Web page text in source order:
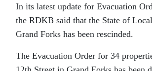
In its latest update for Evacuation
the RDKB said that the State of
Grand Forks has been rescinded.
The Evacuation Order for 34